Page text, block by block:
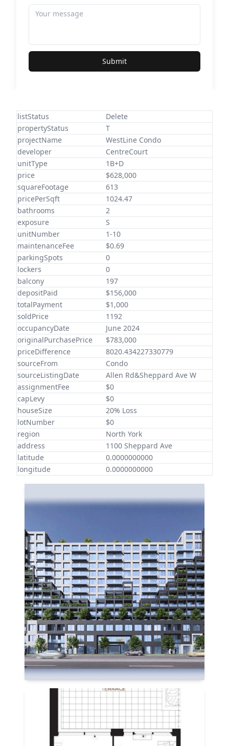
Submit
listStatus
Delete
propertyStatus
T
projectName
WestLine Condo
developer
CentreCourt
unitType
1B+D
price
$628,000
squareFootage
613
pricePerSqft
1024.47
bathrooms
2
exposure
S
unitNumber
1-10
maintenanceFee
$0.69
parkingSpots
0
lockers
0
balcony
197
depositPaid
$156,000
totalPayment
$1,000
soldPrice
1192
occupancyDate
June 2024
originalPurchasePrice
$783,000
priceDifference
8020.434227330779
sourceFrom
Condo
sourceListingDate
Allen Rd&Sheppard Ave W
assignmentFee
$0
capLevy
$0
houseSize
20% Loss
lotNumber
$0
region
North York
address
1100 Sheppard Ave
latitude
0.0000000000
longitude
0.0000000000